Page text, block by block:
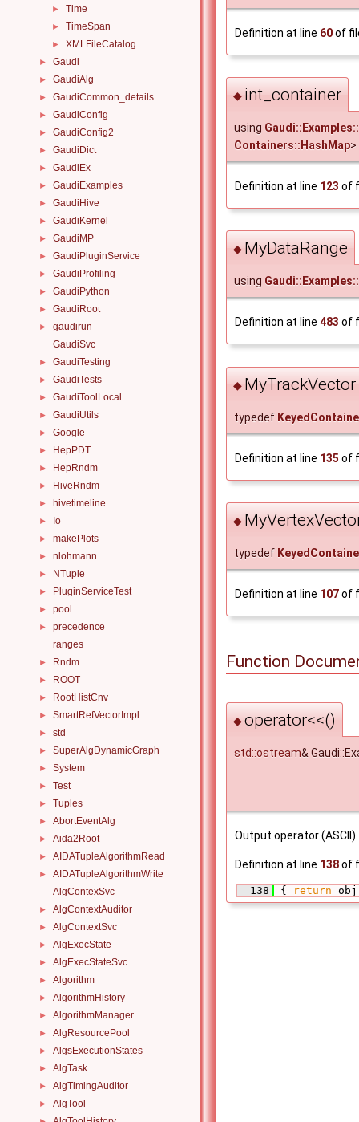
► Time
► TimeSpan
► XMLFileCatalog
► Gaudi
► GaudiAlg
► GaudiCommon_details
► GaudiConfig
► GaudiConfig2
► GaudiDict
► GaudiEx
► GaudiExamples
► GaudiHive
► GaudiKernel
► GaudiMP
► GaudiPluginService
► GaudiProfiling
► GaudiPython
► GaudiRoot
►
gaudirun
GaudiSvc
► GaudiTesting
► GaudiTests
► GaudiToolLocal
► GaudiUtils
► Google
► HepPDT
► HepRndm
► HiveRndm
► hivetimeline
► Io
► makePlots
► nlohmann
► NTuple
► PluginServiceTest
► pool
►
precedence
ranges
► Rndm
► ROOT
► RootHistCnv
► SmartRefVectorImpl
► std
► SuperAlgDynamicGraph
► System
► Test
► Tuples
► AbortEventAlg
► Aida2Root
► AIDATupleAlgorithmRead
►
AIDATupleAlgorithmWrite
AlgContexSvc
► AlgContextAuditor
► AlgContextSvc
► AlgExecState
► AlgExecStateSvc
► Algorithm
► AlgorithmHistory
► AlgorithmManager
► AlgResourcePool
► AlgsExecutionStates
► AlgTask
► AlgTimingAuditor
► AlgTool
Definition at line 60of
◆ int_container
using
Containers::HashMap>
Definition at line 123 of
◆ MyDataRange
using
Definition at line 483 of
◆ MyTrackVector
typedef
Definition at line 135 of
◆
typedef
Definition at line 107of
Function
◆operator<<()
std::ostream&
Output operator (ASCII)
Definition at line 138of
  138
{ return